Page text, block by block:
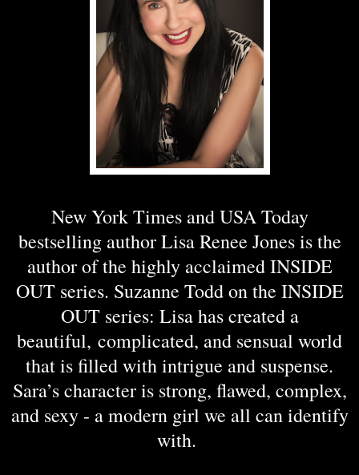
New York Times and USA Today
bestselling author Lisa Renee Jones is the
author of the highly acclaimed INSIDE
OUT series. Suzanne Todd on the INSIDE
OUT series: Lisa has created a
beautiful, complicated, and sensual world
that is filled with intrigue and suspense.
Sara’s character is strong, flawed, complex,
and sexy - a modern girl we all can identify
with.